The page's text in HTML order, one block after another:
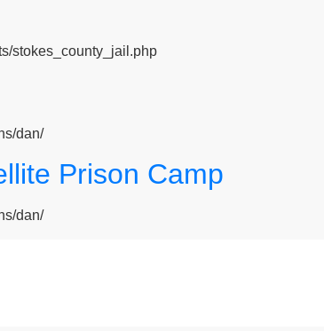
stokes_county_jail.php
dan/
Prison Camp
dan/